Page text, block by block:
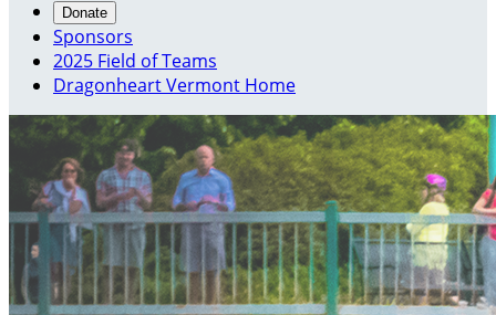
Donate
Sponsors
2025 Field of Teams
Dragonheart Vermont Home